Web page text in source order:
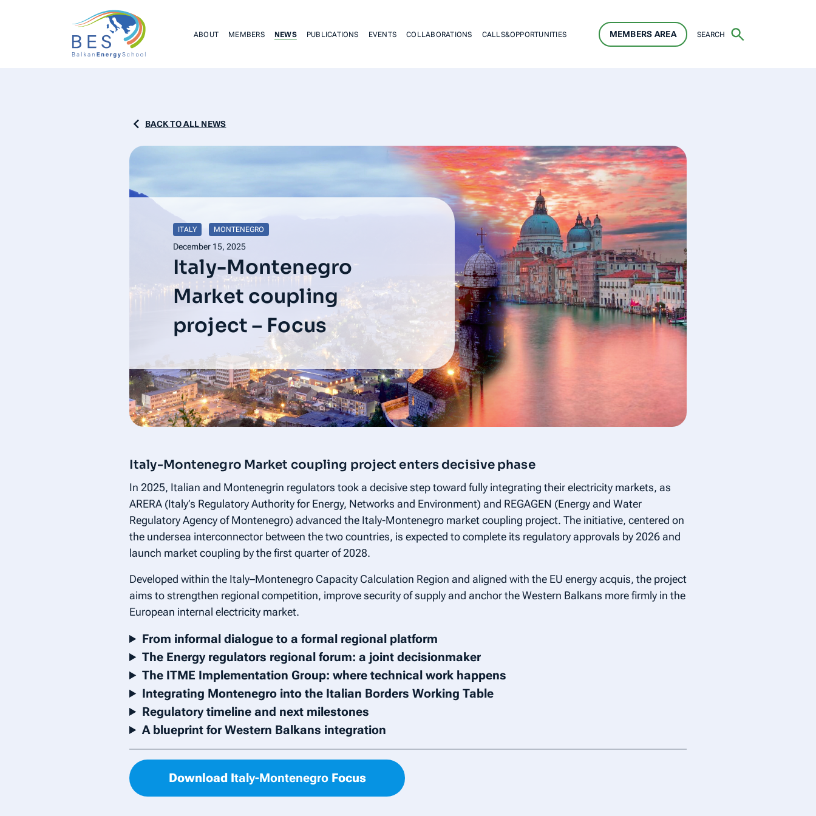
ABOUT MEMBERS NEWS PUBLICATIONS EVENTS COLLABORATIONS CALLS&OPPORTUNITIES MEMBERS AREA SEARCH
BACK TO ALL NEWS
ITALY MONTENEGRO
December 15, 2025
Italy-Montenegro
Market coupling
project – Focus
Italy-Montenegro Market coupling project enters decisive phase
In 2025, Italian and Montenegrin regulators took a decisive step toward fully integrating their electricity markets, as
ARERA (Italy’s Regulatory Authority for Energy, Networks and Environment) and REGAGEN (Energy and Water
Regulatory Agency of Montenegro) advanced the Italy-Montenegro market coupling project. The initiative, centered on
the undersea interconnector between the two countries, is expected to complete its regulatory approvals by 2026 and
launch market coupling by the first quarter of 2028.
Developed within the Italy–Montenegro Capacity Calculation Region and aligned with the EU energy acquis, the project
aims to strengthen regional competition, improve security of supply and anchor the Western Balkans more firmly in the
European internal electricity market.
From informal dialogue to a formal regional platform
The Energy regulators regional forum: a joint decisionmaker
The ITME Implementation Group: where technical work happens
Integrating Montenegro into the Italian Borders Working Table
Regulatory timeline and next milestones
A blueprint for Western Balkans integration
Download Italy-Montenegro Focus